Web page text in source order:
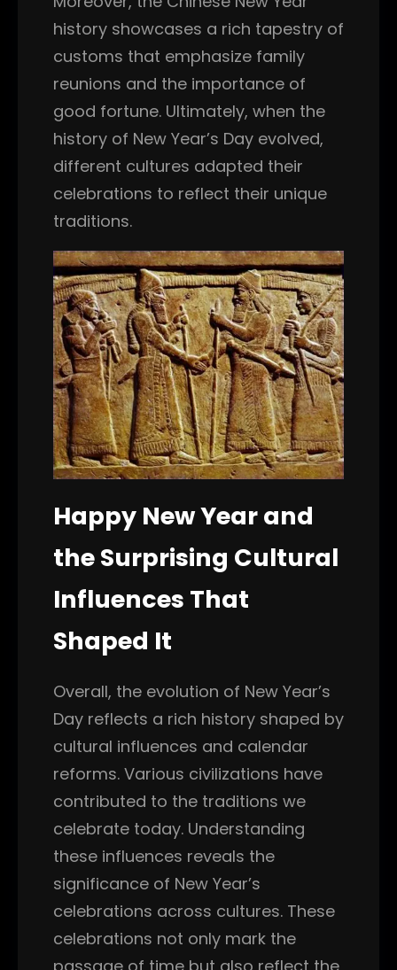
history showcases a rich tapestry of
customs that emphasize family
reunions and the importance of
good fortune. Ultimately, when the
history of New Year’s Day evolved,
different cultures adapted their
celebrations to reflect their unique
traditions.
Happy New Year and
the Surprising Cultural
Influences That
Shaped It
Overall, the evolution of New Year’s
Day reflects a rich history shaped by
cultural influences and calendar
reforms. Various civilizations have
contributed to the traditions we
celebrate today. Understanding
these influences reveals the
significance of New Year’s
celebrations across cultures. These
celebrations not only mark the